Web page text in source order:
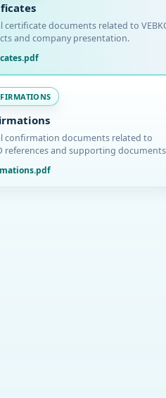
certificate documents related to
and company presentation.
confirmation documents related to
references and supporting